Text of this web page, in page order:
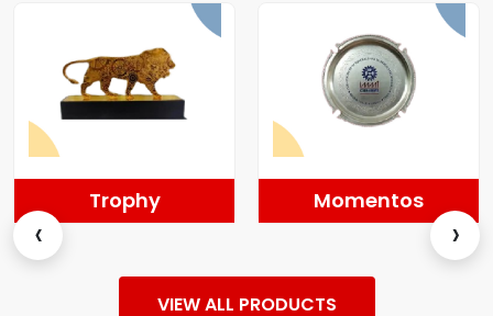
Trophy Momentos
‹ ›
VIEW ALL PRODUCTS